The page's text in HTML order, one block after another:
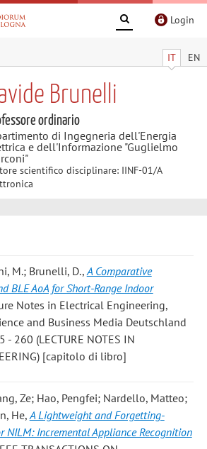
Login
IT EN
Brunelli
ordinario
di Ingegneria dell'Energia
e dell'Informazione "Guglielmo
scientifico disciplinare: IINF-01/A
M.; Brunelli, D.,A Comparative
BLE AoA for Short-Range Indoor
Notes in Electrical Engineering,
and Business Media Deutschland
- 260 (LECTURE NOTES IN
[capitolo di libro]
Ze; Hao, Pengfei; Nardello, Matteo;
He, A Lightweight and Forgetting-
NILM: Incremental Appliance Recognition